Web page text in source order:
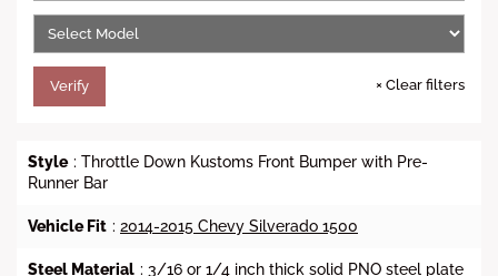
e
Verify × Clear filters
Style : Throttle Down Kustoms Front Bumper with Pre-
Runner Bar
Vehicle Fit : 2014-2015 Chevy Silverado 1500
Steel Material : 3/16 or 1/4 inch thick solid PNO steel plate